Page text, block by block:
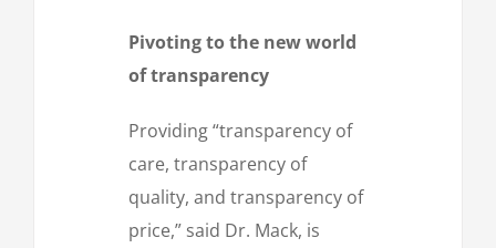
Pivoting to the new world
of transparency
Providing “transparency of
care, transparency of
quality, and transparency of
price,” said Dr. Mack, is